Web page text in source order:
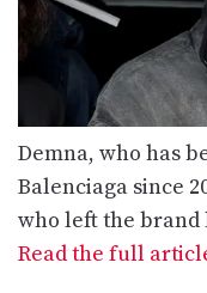
Demna, who has
Balenciaga since
who left the brand
Read the full